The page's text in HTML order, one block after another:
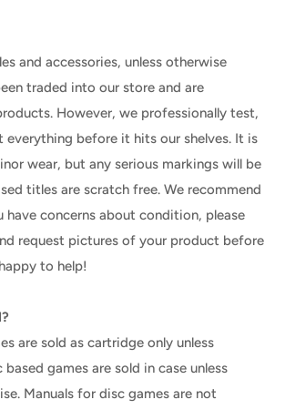
and accessories, unless otherwise
traded into our store and are
However, we professionally test,
everything before it hits our shelves. It is
wear, but any serious markings will be
titles are scratch free. We recommend
concerns about condition, please
request pictures of your product before
to help!
are sold as cartridge only unless
games are sold in case unless
Manuals for disc games are not